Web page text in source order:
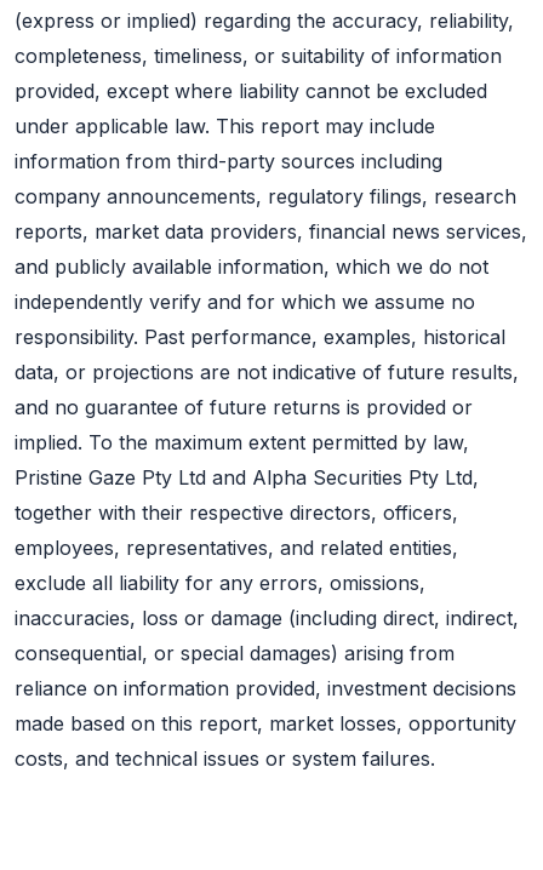
(express or implied) regarding the accuracy, reliability,
completeness, timeliness, or suitability of information
provided, except where liability cannot be excluded
under applicable law. This report may include
information from third-party sources including
company announcements, regulatory filings, research
reports, market data providers, financial news services,
and publicly available information, which we do not
independently verify and for which we assume no
responsibility. Past performance, examples, historical
data, or projections are not indicative of future results,
and no guarantee of future returns is provided or
implied. To the maximum extent permitted by law,
Pristine Gaze Pty Ltd and Alpha Securities Pty Ltd,
together with their respective directors, officers,
employees, representatives, and related entities,
exclude all liability for any errors, omissions,
inaccuracies, loss or damage (including direct, indirect,
consequential, or special damages) arising from
reliance on information provided, investment decisions
made based on this report, market losses, opportunity
costs, and technical issues or system failures.